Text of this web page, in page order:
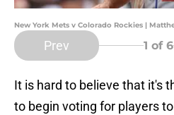
New York Mets v Colorado Rockies |
Prev 1 of 6
It is hard to believe that it's
to begin voting for players